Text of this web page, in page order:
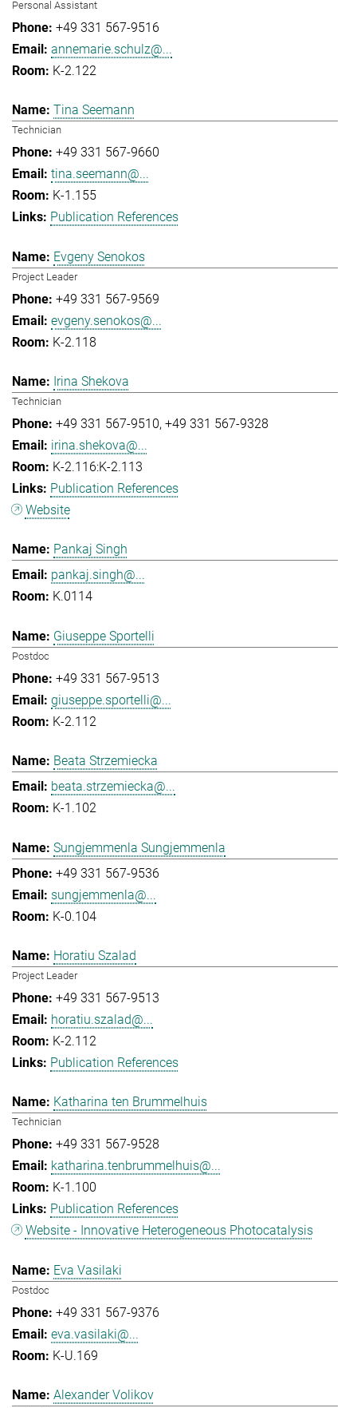
Personal Assistant
+49 331 567-9516
annemarie.schulz@...
K-2.122
Tina Seemann
Technician
+49 331 567-9660
tina.seemann@...
K-1.155
Publication References
Evgeny Senokos
Project Leader
+49 331 567-9569
evgeny.senokos@...
K-2.118
Irina Shekova
Technician
+49 331 567-9510 +49 331 567-9328
irina.shekova@...
K-2.116:K-2.113
Publication References
Website
Pankaj Singh
pankaj.singh@...
K.0114
Giuseppe Sportelli
Postdoc
+49 331 567-9513
giuseppe.sportelli@...
K-2.112
Beata Strzemiecka
beata.strzemiecka@...
K-1.102
Sungjemmenla Sungjemmenla
+49 331 567-9536
sungjemmenla@...
K-0.104
Horatiu Szalad
Project Leader
+49 331 567-9513
horatiu.szalad@...
K-2.112
Publication References
Katharina ten Brummelhuis
Technician
+49 331 567-9528
katharina.tenbrummelhuis@...
K-1.100
Publication References
Website - Innovative Heterogeneous Photocatalysis
Eva Vasilaki
Postdoc
+49 331 567-9376
eva.vasilaki@...
K-U.169
Alexander Volikov